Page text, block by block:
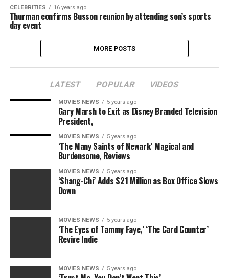
CELEBRITIES 16 years ago
Thurman confirms Busson reunion by attending son’s sports
day event
MORE POSTS
LATEST POPULAR VIDEOS
MOVIES NEWS 5 years ago
Gary Marsh to Exit as Disney Branded Television
President,
MOVIES NEWS 5 years ago
‘The Many Saints of Newark’ Magical and
Burdensome, Reviews
MOVIES NEWS 5 years ago
‘Shang-Chi’ Adds $21 Million as Box Office Slows
Down
MOVIES NEWS 5 years ago
‘The Eyes of Tammy Faye,’ ‘The Card Counter’
Revive Indie
MOVIES NEWS 5 years ago